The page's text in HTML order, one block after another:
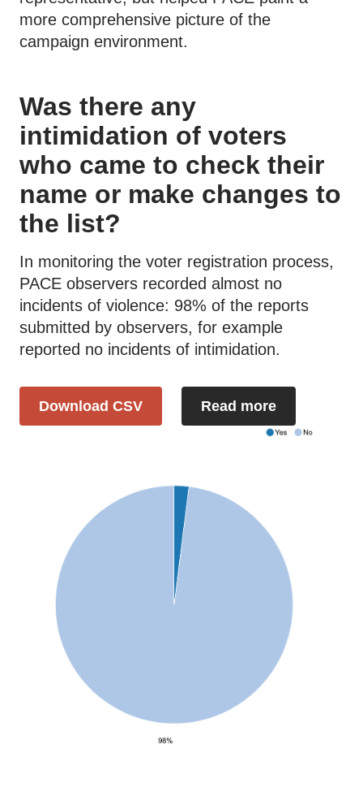
more comprehensive picture of the
campaign environment.
Was there any
intimidation of voters
who came to check their
name or make changes to
the list?
In monitoring the voter registration process,
PACE observers recorded almost no
incidents of violence: 98% of the reports
submitted by observers, for example
reported no incidents of intimidation.
Download CSV Read more